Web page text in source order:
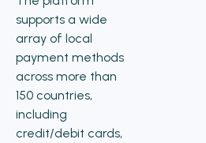
supports a wide
array of local
payment methods
across more than
150 countries,
including
credit/debit cards,